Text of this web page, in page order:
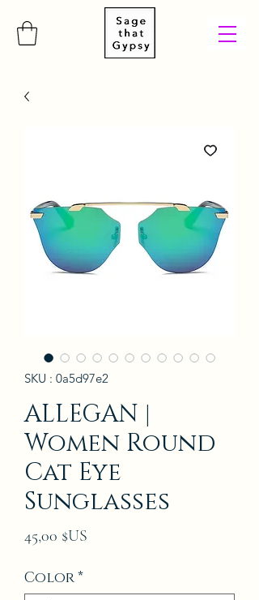
SKU : 0a5d97e2
ALLEGAN |
Women Round
Cat Eye
Sunglasses
45,00 $US
Color*